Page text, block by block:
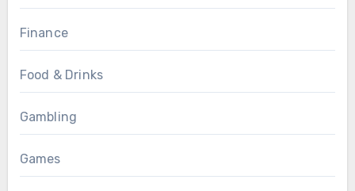
Finance
Food & Drinks
Gambling
Games